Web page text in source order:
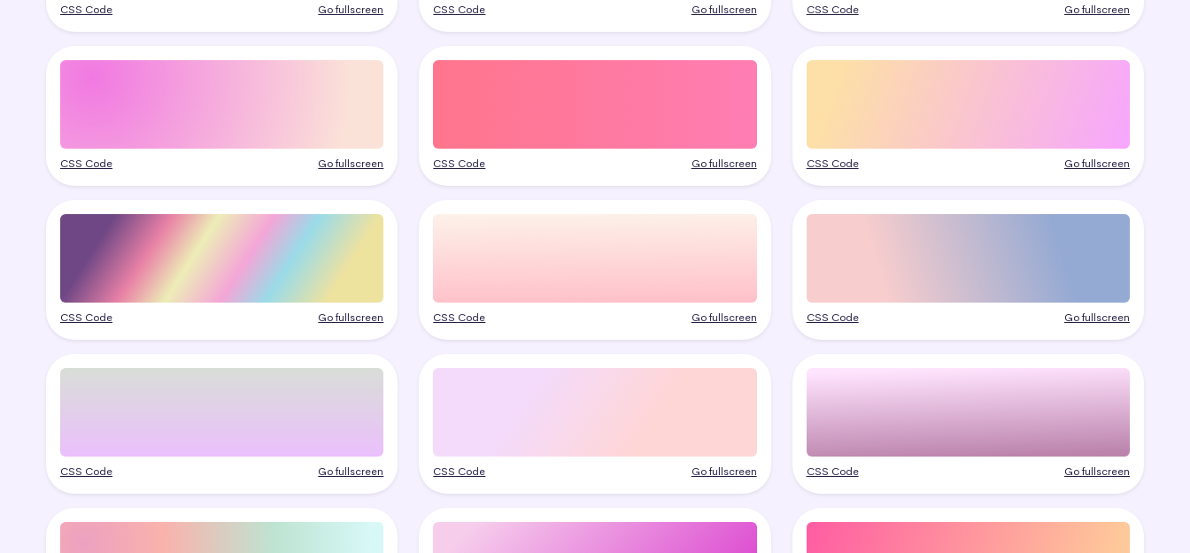
CSS Code Go fullscreen CSS Code Go fullscreen CSS Code Go fullscreen
CSS Code Go fullscreen CSS Code Go fullscreen CSS Code Go fullscreen
CSS Code Go fullscreen CSS Code Go fullscreen CSS Code Go fullscreen
CSS Code Go fullscreen CSS Code Go fullscreen CSS Code Go fullscreen